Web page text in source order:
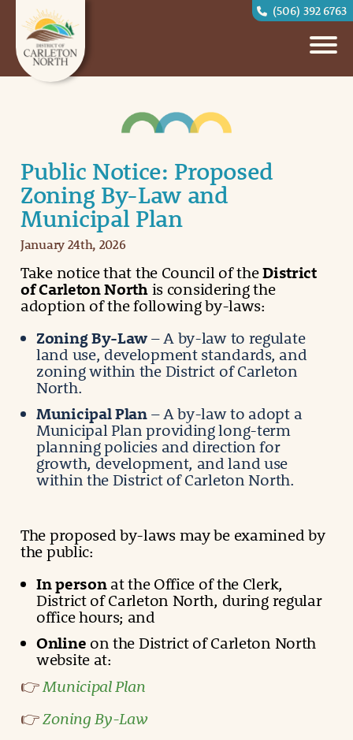
(506) 392 6763
Public Notice: Proposed
Zoning By-Law and
Municipal Plan
January 24th, 2026
Take notice that the Council of theDistrict
of Carleton Northis considering the
adoption of the following by-laws:
Zoning By-Law– A by-law to regulate
land use, development standards, and
zoning within the District of Carleton
North.
Municipal Plan– A by-law to adopt a
Municipal Plan providing long-term
planning policies and direction for
growth, development, and land use
within the District of Carleton North.
The proposed by-laws may be examined by
the public:
In personat the Office of the Clerk,
District of Carleton North, during regular
office hours; and
Online on the District of Carleton North
website at:
👉Municipal Plan
👉Zoning By-Law